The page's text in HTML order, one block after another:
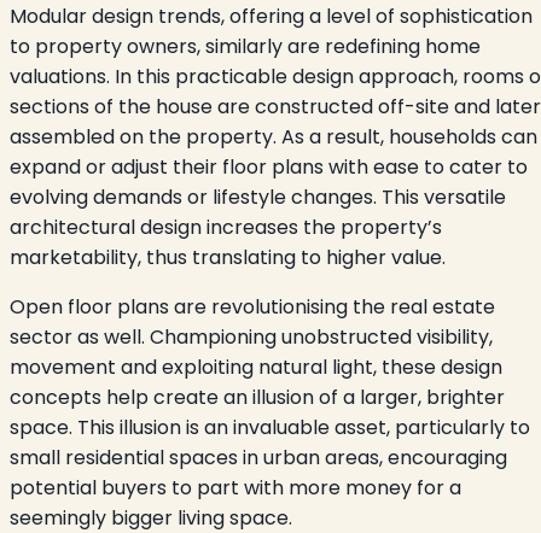
Modular design trends, offering a level of sophistication
to property owners, similarly are redefining home
valuations. In this practicable design approach, rooms
sections of the house are constructed off-site and later
assembled on the property. As a result, households can
expand or adjust their floor plans with ease to cater to
evolving demands or lifestyle changes. This versatile
architectural design increases the property’s
marketability, thus translating to higher value.
Open floor plans are revolutionising the real estate
sector as well. Championing unobstructed visibility,
movement and exploiting natural light, these design
concepts help create an illusion of a larger, brighter
space. This illusion is an invaluable asset, particularly to
small residential spaces in urban areas, encouraging
potential buyers to part with more money for a
seemingly bigger living space.